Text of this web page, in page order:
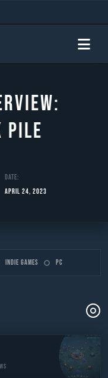
Pile
Date:
April 24, 2023
Indie Games PC